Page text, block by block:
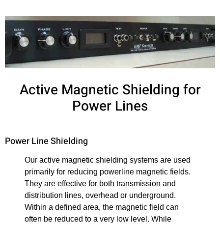
Active Magnetic Shielding for
Power Lines
Power Line Shielding
Our active magnetic shielding systems are used
primarily for reducing powerline magnetic fields.
They are effective for both transmission and
distribution lines, overhead or underground.
Within a defined area, the magnetic field can
often be reduced to a very low level. While